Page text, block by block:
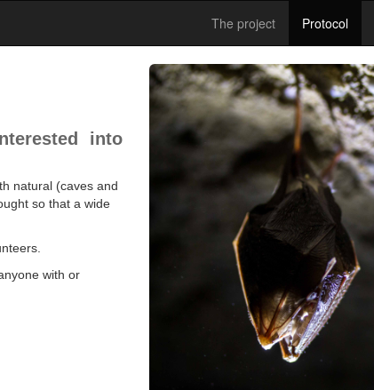
The project Protocol
into
natural (caves and
so that a wide
with or